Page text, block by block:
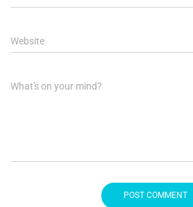
Website
What's on your mind?